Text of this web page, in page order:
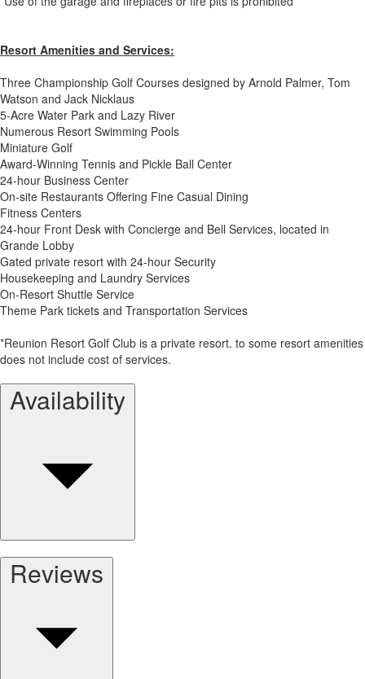
Resort Amenities and Services:
Three Championship Golf Courses designed by Arnold Palmer, Tom
Watson and Jack Nicklaus
5-Acre Water Park and Lazy River
Numerous Resort Swimming Pools
Miniature Golf
Award-Winning Tennis and Pickle Ball Center
24-hour Business Center
On-site Restaurants Offering Fine Casual Dining
Fitness Centers
24-hour Front Desk with Concierge and Bell Services, located in
Grande Lobby
Gated private resort with 24-hour Security
Housekeeping and Laundry Services
On-Resort Shuttle Service
Theme Park tickets and Transportation Services
*Reunion Resort Golf Club is a private resort. to some resort amenities
does not include cost of services.
Availability
Reviews